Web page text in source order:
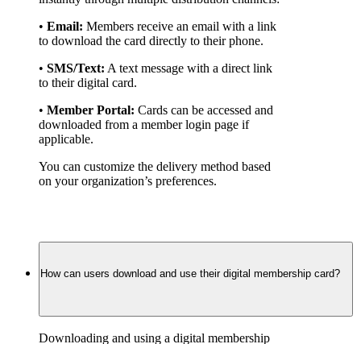
• Email: Members receive an email with a link
to download the card directly to their phone.
• SMS/Text: A text message with a direct link
to their digital card.
• Member Portal: Cards can be accessed and
downloaded from a member login page if
applicable.
You can customize the delivery method based
on your organization’s preferences.
How can users download and use their digital membership card?
Downloading and using a digital membership